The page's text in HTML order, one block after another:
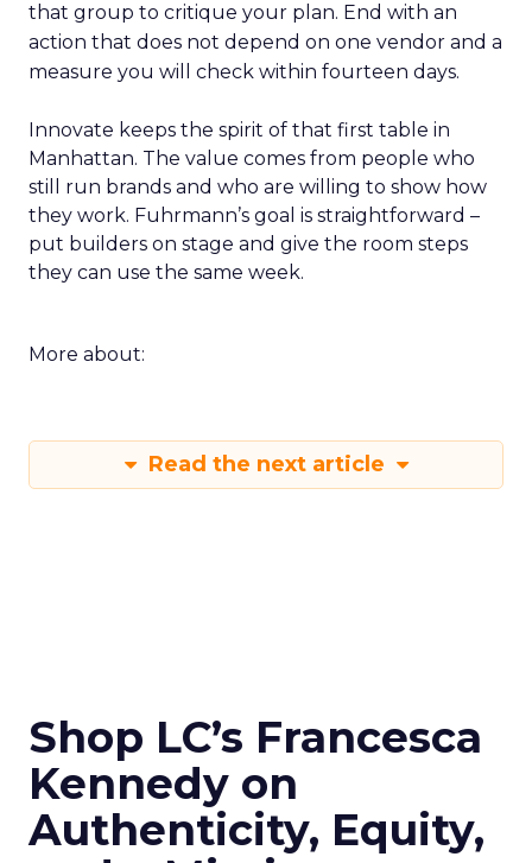
that group to critique your plan. End with an
action that does not depend on one vendor and a
measure you will check within fourteen days.
Innovate keeps the spirit of that first table in
Manhattan. The value comes from people who
still run brands and who are willing to show how
they work. Fuhrmann’s goal is straightforward –
put builders on stage and give the room steps
they can use the same week.
More about:
Read the next article
Shop LC’s Francesca
Kennedy on
Authenticity, Equity,